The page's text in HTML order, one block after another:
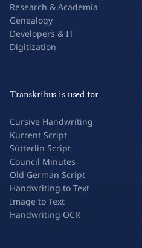
Research & Academia
Genealogy
Developers & IT
Digitization
Transkribus is used for
Cursive Handwriting
Kurrent Script
Sütterlin Script
Council Minutes
Old German Script
Handwriting to Text
Image to Text
Handwriting OCR